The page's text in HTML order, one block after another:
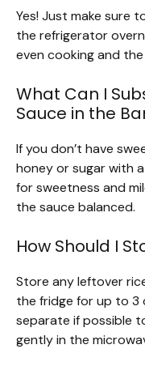
Yes! Just make sure
the refrigerator
even cooking and
What Can I
Sauce in the
If you don’t have
honey or sugar with
for sweetness and
the sauce balanced.
How Should I
Store any leftover
the fridge for up to 3
separate if possible
gently in the